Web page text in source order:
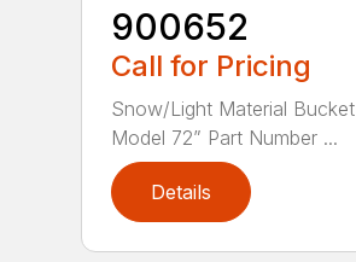
900652
Call for Pricing
Snow/Light Material Bucket
Model 72” Part Number ...
Details